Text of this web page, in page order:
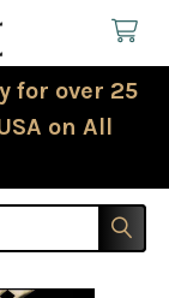
for over 25
on All